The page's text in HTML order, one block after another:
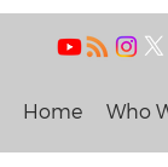
Home Who